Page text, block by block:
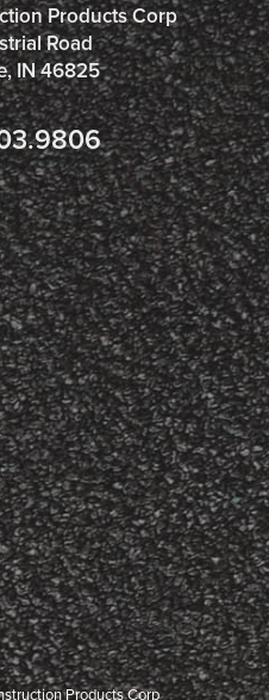
Products Corp
Road
IN 46825
Products Corp